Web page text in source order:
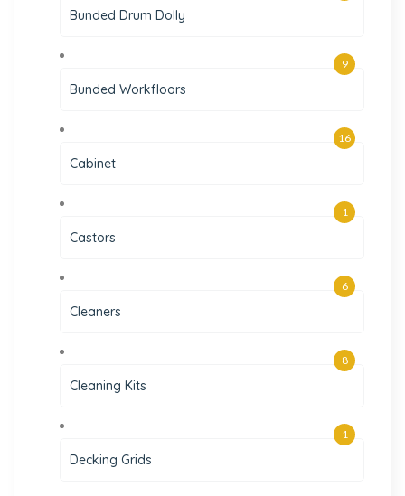
Bunded Drum Dolly
Bunded Workfloors
9
Cabinet
16
Castors
1
Cleaners
6
Cleaning Kits
8
Decking Grids
1